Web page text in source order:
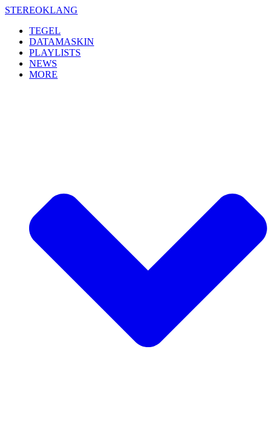
Skip
content
STEREOKLANG
TEGEL
DATAMASKIN
PLAYLISTS
NEWS
MORE